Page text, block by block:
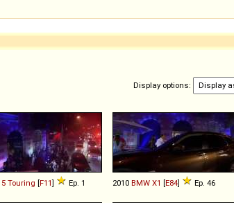
Display options:
5 Touring [F11] Ep. 1 2010 BMW X1 [E84] Ep. 46